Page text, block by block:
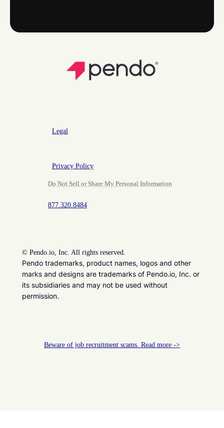
Legal
Privacy Policy
Do Not Sell or Share My Personal Information
877.320.8484
© Pendo.io, Inc. All rights reserved.
Pendo trademarks, product names, logos and other
marks and designs are trademarks of Pendo.io, Inc. or
its subsidiaries and may not be used without
permission.
Beware of job recruitment scams. Read more ->